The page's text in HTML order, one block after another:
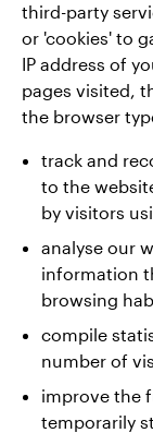
third-party
or 'cookies' to
IP address of
pages visited,
the browser
track and
to the
by visitors
analyse our
information
browsing
compile
number of
improve the
temporarily